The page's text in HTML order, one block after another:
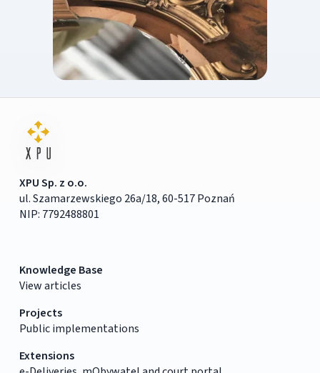
XPU Sp. z o.o.
ul. Szamarzewskiego 26a/18, 60-517 Poznań
NIP: 7792488801
Knowledge Base
View articles
Projects
Public implementations
Extensions